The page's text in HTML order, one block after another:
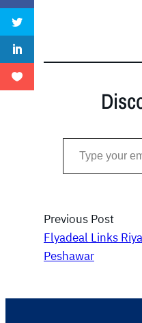
Type your email…
Previous Post
Flyadeal Links
Peshawar